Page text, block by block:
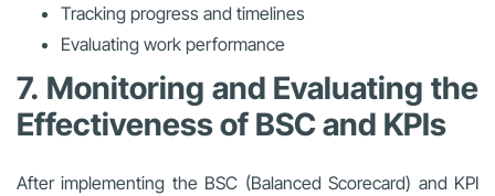
Tracking progress and timelines
Evaluating work performance
7. Monitoring and Evaluating the
Effectiveness of BSC and KPIs
After implementing the BSC (Balanced Scorecard) and KPI